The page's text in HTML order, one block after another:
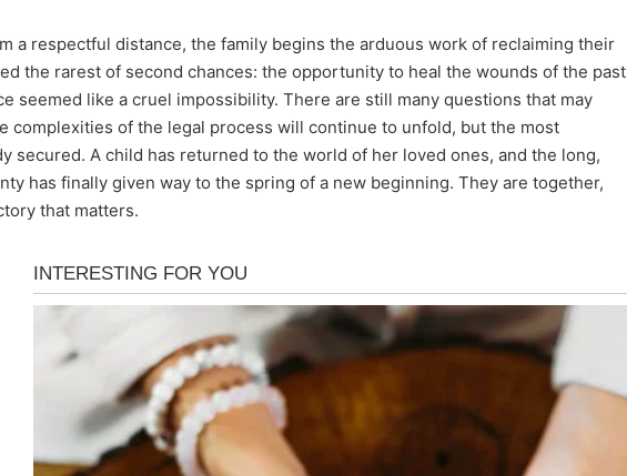
a respectful distance, the family begins the arduous work of reclaiming their
the rarest of second chances: the opportunity to heal the wounds of the past
seemed like a cruel impossibility. There are still many questions that may
complexities of the legal process will continue to unfold, but the most
secured. A child has returned to the world of her loved ones, and the long,
has finally given way to the spring of a new beginning. They are together,
that matters.